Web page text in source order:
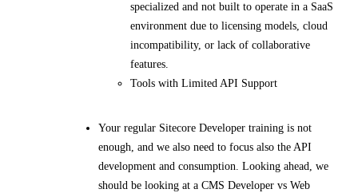
specialized and not built to operate in a SaaS
environment due to licensing models, cloud
incompatibility, or lack of collaborative
features.
Tools with Limited API Support
Your regular Sitecore Developer training is not
enough, and we also need to focus also the API
development and consumption.​ Looking ahead, we
should be looking at a CMS Developer vs Web